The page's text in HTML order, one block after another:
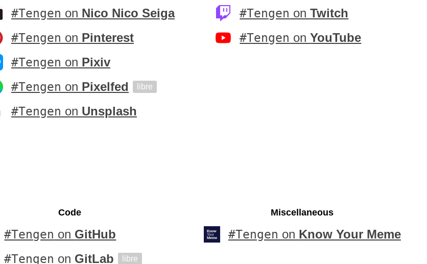
#Tengen on Nico Nico Seiga
#Tengen on Pinterest
#Tengen on Pixiv
#Tengen on Pixelfed libre
#Tengen on Unsplash
#Tengen onTwitch
#Tengen onYouTube
Code
#Tengen on GitHub
#Tengen on GitLab libre
Miscellaneous
#Tengen on Know Your Meme